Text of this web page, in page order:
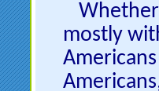
Whether
mostly